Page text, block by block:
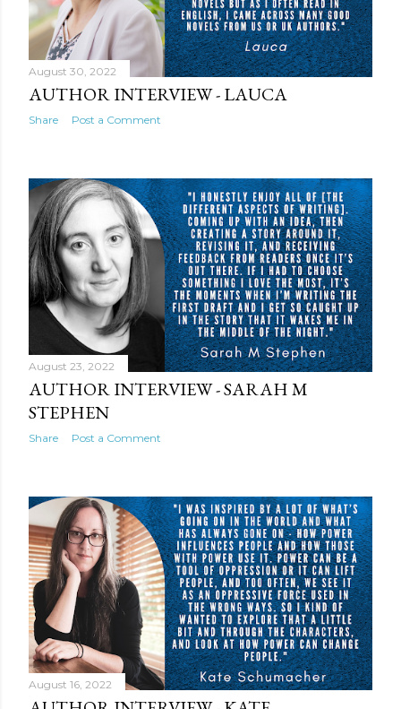
August 30, 2022
AUTHOR INTERVIEW - LAUCA
Share Post a Comment
August 23, 2022
AUTHOR INTERVIEW - SARAH M
STEPHEN
Share Post a Comment
August 16, 2022